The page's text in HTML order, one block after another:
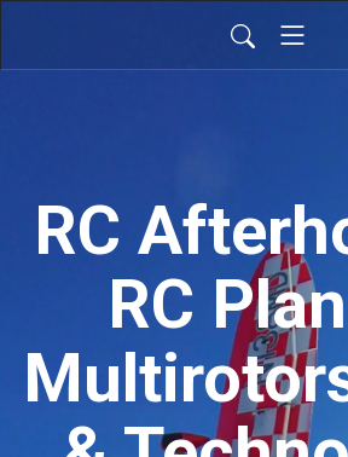
RC
RC